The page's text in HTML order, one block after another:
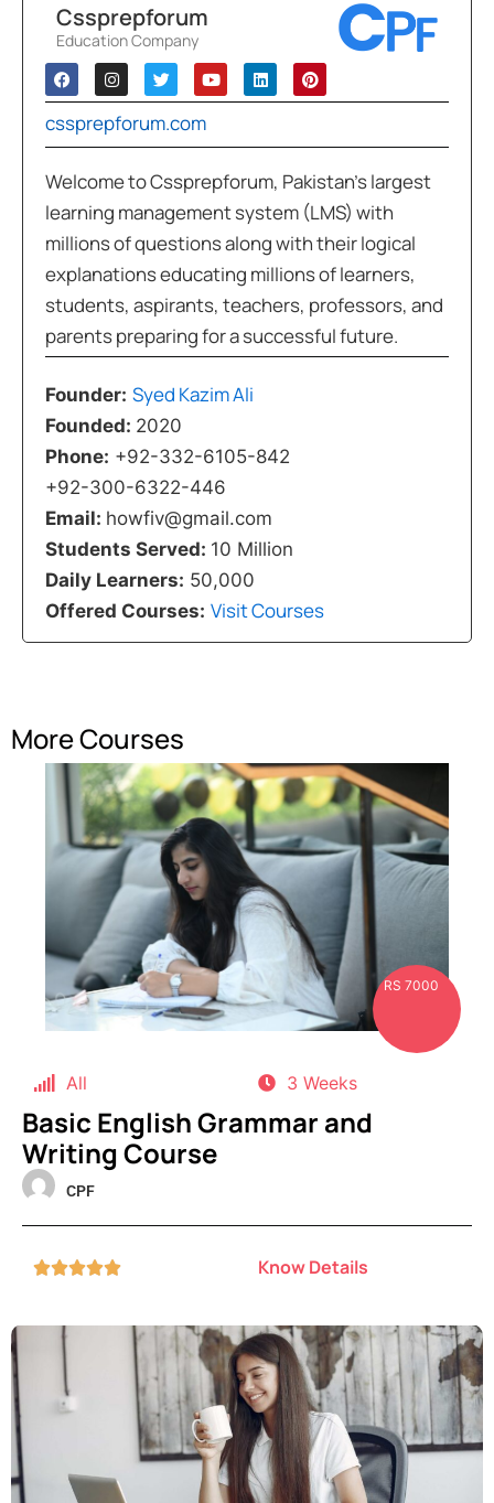
Cssprepforum
Education Company
cssprepforum.com
Welcome to Cssprepforum, Pakistan’s largest
learning management system (LMS) with
millions of questions along with their logical
explanations educating millions of learners,
students, aspirants, teachers, professors, and
parents preparing for a successful future.
Founder: Syed Kazim Ali
Founded: 2020
Phone: +92-332-6105-842
+92-300-6322-446
Email: howfiv@gmail.com
Students Served: 10 Million
Daily Learners: 50,000
Offered Courses: Visit Courses
More Courses
RS 7000
All 3 Weeks
Basic English Grammar and
Writing Course
CPF
 Know Details